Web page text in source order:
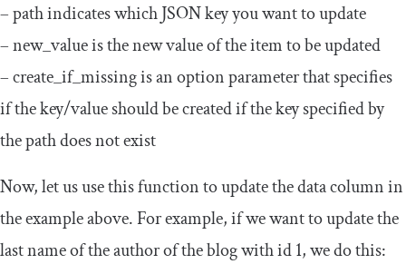
–pathindicates which JSON key you want to update
–new_valueis the new value of the item to be updated
–create_if_missingis an option parameter that specifies
if the key/value should be created if the key specified by
the path does not exist
Now, let us use this function to update the data column in
the example above. For example, if we want to update the
last name of the author of the blog withid1, we do this: